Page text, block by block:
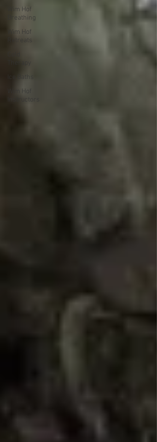
Wim Hof
Breathing
Wim Hof
Retreats
Ice Baths
Wim Hof
Instructors